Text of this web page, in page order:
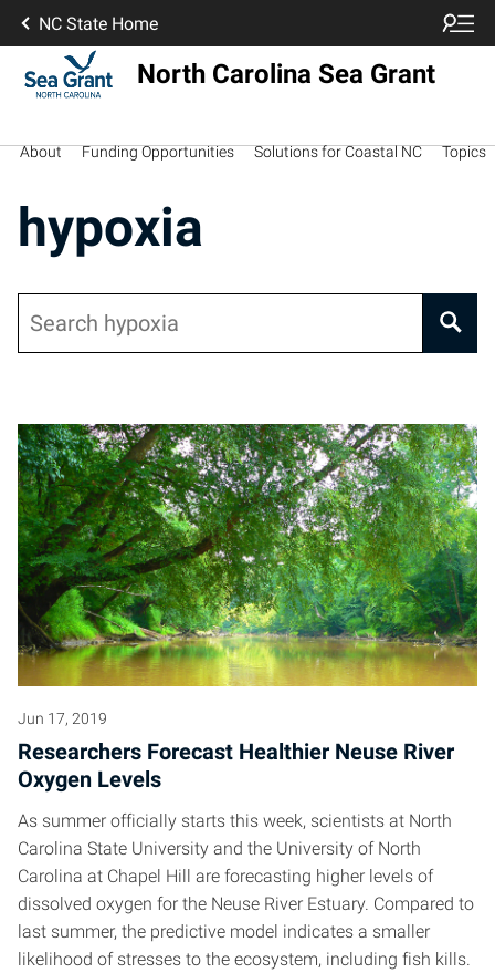
NC State Home
North Carolina Sea Grant
About Funding Opportunities Solutions for Coastal NC Topics
hypoxia
Jun 17, 2019
Researchers Forecast Healthier Neuse River
Oxygen Levels
As summer officially starts this week, scientists at North
Carolina State University and the University of North
Carolina at Chapel Hill are forecasting higher levels of
dissolved oxygen for the Neuse River Estuary. Compared to
last summer, the predictive model indicates a smaller
likelihood of stresses to the ecosystem, including fish kills.